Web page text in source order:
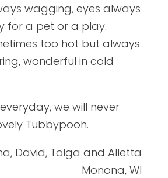
wagging, eyes always
for a pet or a play.
too hot but always
wonderful in cold
we will never
Tubbypooh.
David, Tolga and Alletta
Monona, WI